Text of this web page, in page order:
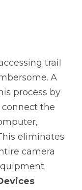
trail
A
process by
the
eliminates
camera